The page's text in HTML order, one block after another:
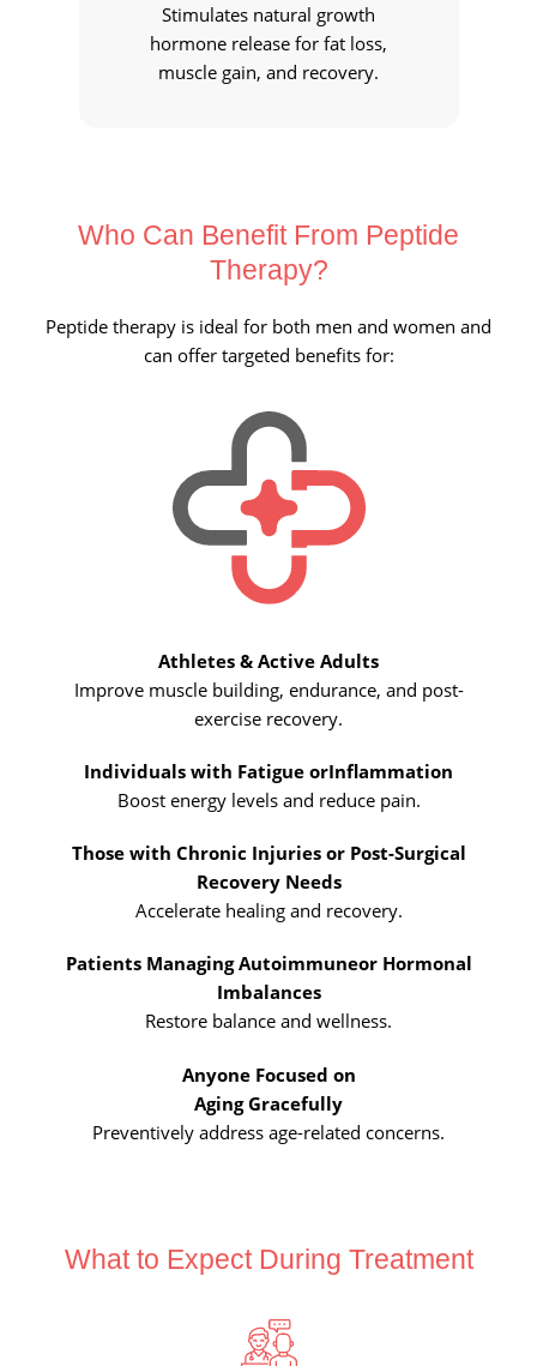
Stimulates natural growth
hormone release for fat loss,
muscle gain, and recovery.
Who Can Benefit From Peptide
Therapy?
Peptide therapy is ideal for both men and women and
can offer targeted benefits for:
Athletes & Active Adults
Improve muscle building, endurance, and post-
exercise recovery.
Individuals with Fatigue orInflammation
Boost energy levels and reduce pain.
Those with Chronic Injuries or Post-Surgical
Recovery Needs
Accelerate healing and recovery.
Patients Managing Autoimmuneor Hormonal
Imbalances
Restore balance and wellness.
Anyone Focused on
Aging Gracefully
Preventively address age-related concerns.
What to Expect During Treatment